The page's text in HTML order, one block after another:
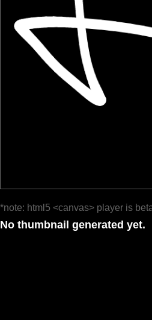
*note: html5 <canvas> player is
No thumbnail generated yet.